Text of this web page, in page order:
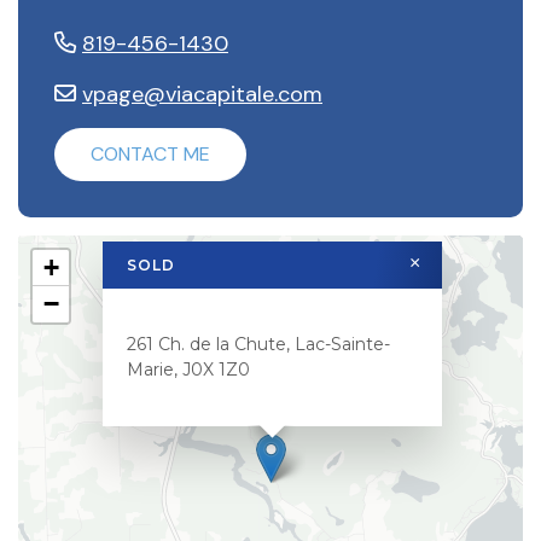
819-456-1430
vpage@viacapitale.com
CONTACT ME
SOLD
261 Ch. de la Chute, Lac-Sainte-
Marie, J0X 1Z0
×
+
−